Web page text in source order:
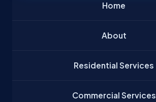
Home
About
Residential Services
Commercial Services